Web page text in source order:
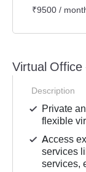
₹9500 /
Virtual Office
Description
Private
flexible
Access
services
services,